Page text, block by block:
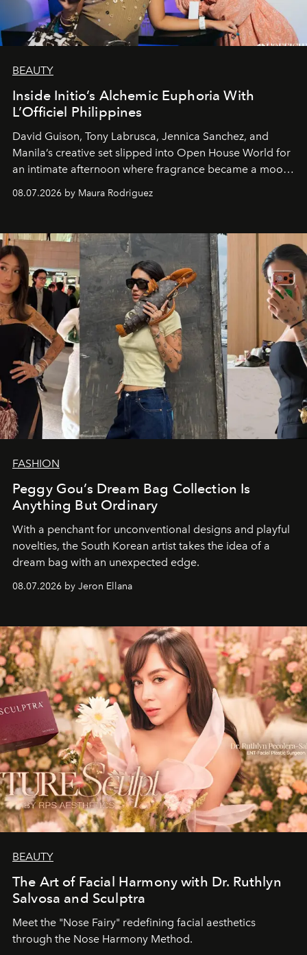
BEAUTY
Inside Initio’s Alchemic Euphoria With
L’Officiel Philippines
David Guison, Tony Labrusca, Jennica Sanchez, and
Manila’s creative set slipped into Open House World for
an intimate afternoon where fragrance became a mood
and a supercharged feeling.
08.07.2026 by Maura Rodriguez
FASHION
Peggy Gou’s Dream Bag Collection Is
Anything But Ordinary
With a penchant for unconventional designs and playful
novelties, the South Korean artist takes the idea of a
dream bag with an unexpected edge.
08.07.2026 by Jeron Ellana
BEAUTY
The Art of Facial Harmony with Dr. Ruthlyn
Salvosa and Sculptra
Meet the "Nose Fairy" redefining facial aesthetics
through the Nose Harmony Method.